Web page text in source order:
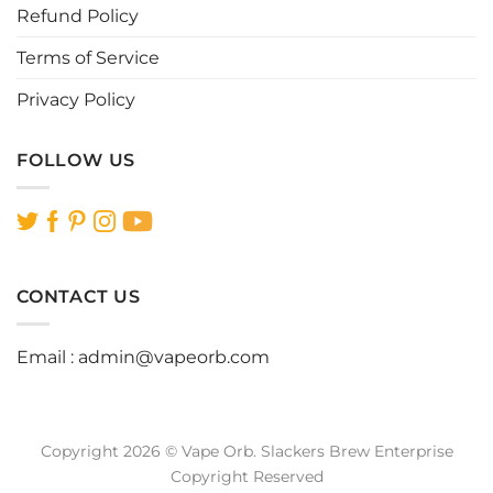
Refund Policy
Terms of Service
Privacy Policy
FOLLOW US
CONTACT US
Email : admin@vapeorb.com
Copyright 2026 © Vape Orb. Slackers Brew Enterprise
Copyright Reserved